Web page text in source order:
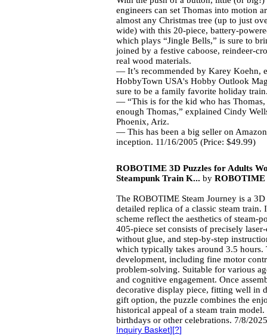
engineers can set Thomas into motion
almost any Christmas tree (up to just
wide) with this 20-piece, battery-
which plays “Jingle Bells,” is sure to
joined by a festive caboose, reindeer-
real wood materials.
— It’s recommended by Karey Koehn,
HobbyTown USA's Hobby Outlook
sure to be a family favorite holiday
— “This is for the kid who has Thomas,
enough Thomas,” explained Cindy
Phoenix, Ariz.
— This has been a big seller on
inception. 11/16/2005 (Price: $49.99)
ROBOTIME 3D Puzzles for Adults
Steampunk Train K... by
The ROBOTIME Steam Journey is a
detailed replica of a classic steam train.
scheme reflect the aesthetics of steam-
405-piece set consists of precisely
without glue, and step-by-step
which typically takes around 3.5 hours.
development, including fine motor
problem-solving. Suitable for various
and cognitive engagement. Once
decorative display piece, fitting well in
gift option, the puzzle combines the
historical appeal of a steam train
birthdays or other celebrations. 7/8/
Inquiry Basket][?]